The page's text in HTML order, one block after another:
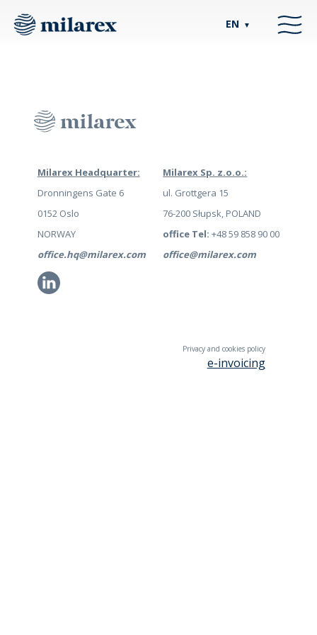
EN ▼
Milarex Headquarter:
Dronningens Gate 6
0152 Oslo
NORWAY
office.hq@milarex.com
Li
Milarex Sp. z.o.o.:
ul. Grottgera 15
76-200 Słupsk, POLAND
office Tel: +48 59 858 90 00
office@milarex.com
Privacy and cookies policy
e-invoicing